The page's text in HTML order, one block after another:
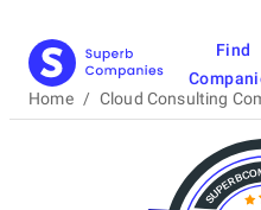
Find
Home / Cloud Consulting